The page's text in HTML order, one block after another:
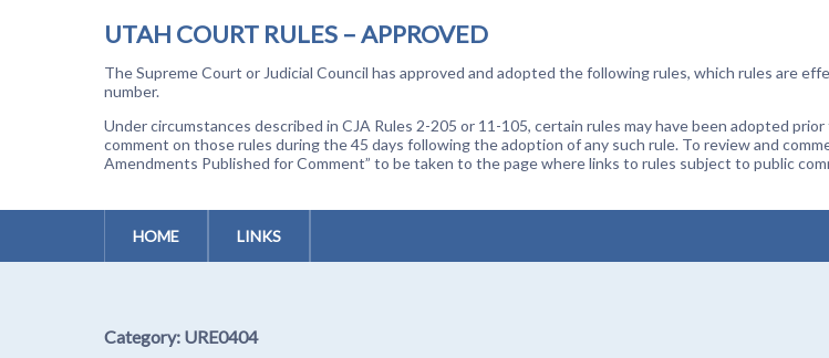
UTAH COURT RULES – APPROVED
The Supreme Court or Judicial Council has approved and adopted the following rules, which rules are
number.
Under circumstances described in CJA Rules 2-205 or 11-105, certain rules may have been adopted
comment on those rules during the 45 days following the adoption of any such rule. To review and
Amendments Published for Comment” to be taken to the page where links to rules subject to public
HOME LINKS
Category: URE0404